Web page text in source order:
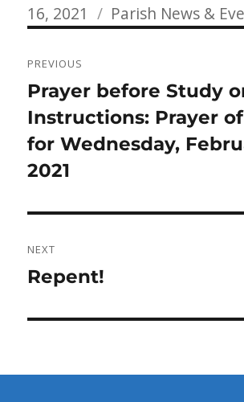
16, 2021
Categories
Parish News &
navigation
PREVIOUS
Previous
post:
Prayer before Study
Instructions: Prayer
for Wednesday,
2021
NEXT
Next
Repent!